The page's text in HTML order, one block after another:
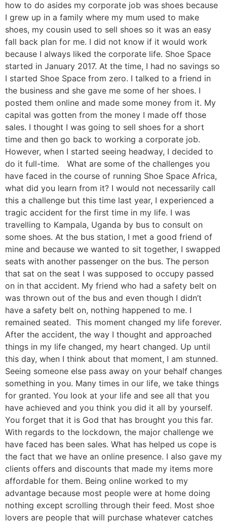
how to do asides my corporate job was shoes because
I grew up in a family where my mum used to make
shoes, my cousin used to sell shoes so it was an easy
fall back plan for me. I did not know if it would work
because I always liked the corporate life. Shoe Space
started in January 2017. At the time, I had no savings so
I started Shoe Space from zero. I talked to a friend in
the business and she gave me some of her shoes. I
posted them online and made some money from it. My
capital was gotten from the money I made off those
sales. I thought I was going to sell shoes for a short
time and then go back to working a corporate job.
However, when I started seeing headway, I decided to
do it full-time. What are some of the challenges you
have faced in the course of running Shoe Space Africa,
what did you learn from it? I would not necessarily call
this a challenge but this time last year, I experienced a
tragic accident for the first time in my life. I was
travelling to Kampala, Uganda by bus to consult on
some shoes. At the bus station, I met a good friend of
mine and because we wanted to sit together, I swapped
seats with another passenger on the bus. The person
that sat on the seat I was supposed to occupy passed
on in that accident. My friend who had a safety belt on
was thrown out of the bus and even though I didn’t
have a safety belt on, nothing happened to me. I
remained seated. This moment changed my life forever.
After the accident, the way I thought and approached
things in my life changed, my heart changed. Up until
this day, when I think about that moment, I am stunned.
Seeing someone else pass away on your behalf changes
something in you. Many times in our life, we take things
for granted. You look at your life and see all that you
have achieved and you think you did it all by yourself.
You forget that it is God that has brought you this far.
With regards to the lockdown, the major challenge we
have faced has been sales. What has helped us cope is
the fact that we have an online presence. I also gave my
clients offers and discounts that made my items more
affordable for them. Being online worked to my
advantage because most people were at home doing
nothing except scrolling through their feed. Most shoe
lovers are people that will purchase whatever catches